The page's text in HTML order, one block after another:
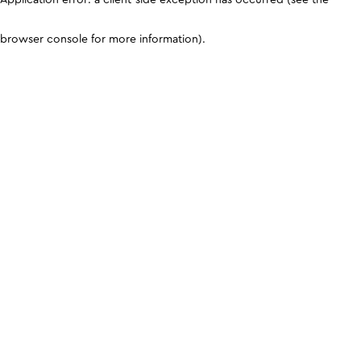
browser console for more information).